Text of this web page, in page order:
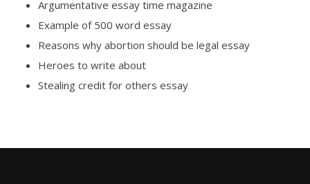
Argumentative essay time magazine
Example of 500 word essay
Reasons why abortion should be legal essay
Heroes to write about
Stealing credit for others essay